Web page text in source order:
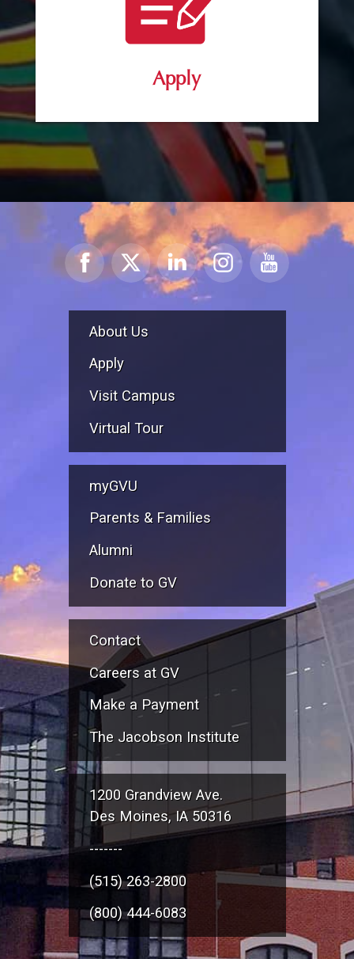
Apply
About Us
Apply
Visit Campus
Virtual Tour
myGVU
Parents & Families
Alumni
Donate to GV
Contact
Careers at GV
Make a Payment
The Jacobson Institute
1200 Grandview Ave.
Des Moines, IA 50316
-------
(515) 263-2800
(800) 444-6083